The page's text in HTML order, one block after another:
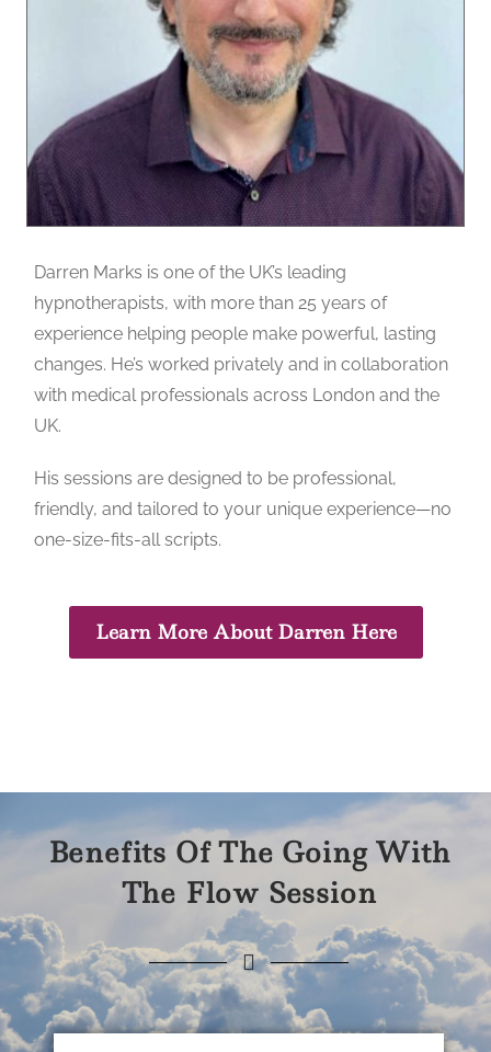
Darren Marks is one of the UK’s leading
hypnotherapists, with more than 25 years of
experience helping people make powerful, lasting
changes. He’s worked privately and in collaboration
with medical professionals across London and the
UK.
His sessions are designed to be professional,
friendly, and tailored to your unique experience—no
one-size-fits-all scripts.
Learn More About Darren Here
Benefits Of The Going With
The Flow Session